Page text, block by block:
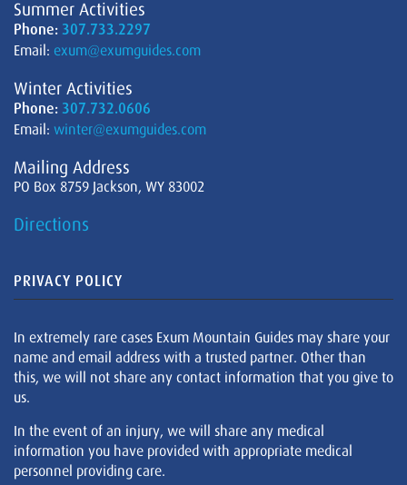
Summer Activities
Phone: 307.733.2297
Email: exum@exumguides.com
Winter Activities
Phone: 307.732.0606
Email: winter@exumguides.com
Mailing Address
PO Box 8759 Jackson, WY 83002
Directions
PRIVACY POLICY
In extremely rare cases Exum Mountain Guides may share your
name and email address with a trusted partner. Other than
this, we will not share any contact information that you give to
us.
In the event of an injury, we will share any medical
information you have provided with appropriate medical
personnel providing care.